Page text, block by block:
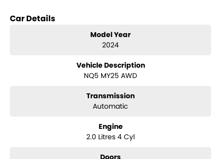
Families will appreciate the array of safety features and modern
conveniences, while outdoor enthusiasts will find the elevated
ground clearance and rugged capabilities ideal for camping and
providing peace of mind on every journey.
Car Details
Model Year
2024
Vehicle Description
NQ5 MY25 AWD
Transmission
Automatic
Engine
2.0 Litres 4 Cyl